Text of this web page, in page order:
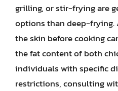
grilling, or stir-frying are
options than deep-
the skin before cooking
the fat content of both
individuals with specific
restrictions, consulting